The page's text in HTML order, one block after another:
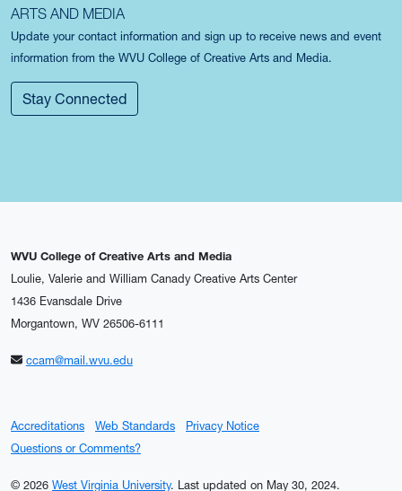
ARTS AND MEDIA
Update your contact information and sign up to receive news and event
information from the WVU College of Creative Arts and Media.
Stay Connected
WVU College of Creative Arts and Media
Loulie, Valerie and William Canady Creative Arts Center
1436 Evansdale Drive
Morgantown, WV 26506-6111
ccam@mail.wvu.edu
Accreditations Web Standards
Privacy Notice
Questions or Comments?
© 2026 West Virginia University. Last updated on May 30, 2024.